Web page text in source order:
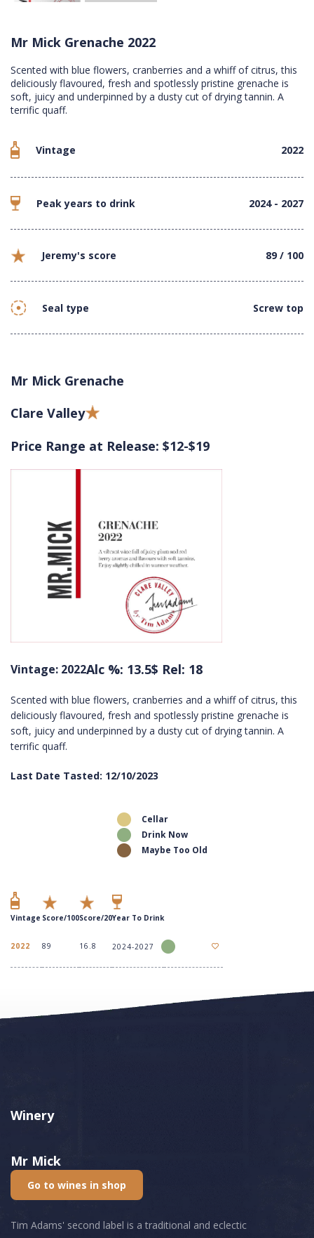
Mr Mick Grenache 2022
Scented with blue flowers, cranberries and a whiff of citrus, this
deliciously flavoured, fresh and spotlessly pristine grenache is
soft, juicy and underpinned by a dusty cut of drying tannin. A
terrific quaff.
Vintage 2022
Peak years to drink 2024 - 2027
Jeremy's score 89 / 100
Seal type Screw top
Mr Mick Grenache
Clare Valley
Price Range at Release: $12-$19
Vintage: 2022Alc %: 13.5$ Rel: 18
Scented with blue flowers, cranberries and a whiff of citrus, this
deliciously flavoured, fresh and spotlessly pristine grenache is
soft, juicy and underpinned by a dusty cut of drying tannin. A
terrific quaff.
Last Date Tasted: 12/10/2023
Cellar
Drink Now
Maybe Too Old
Vintage Score/100Score/20Year To Drink
2022 89 16.8 2024-2027
Winery
Mr Mick
Go to wines in shop
Tim Adams' second label is a traditional and eclectic